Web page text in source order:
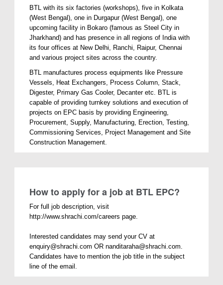
BTL with its six factories (workshops), five in Kolkata
(West Bengal), one in Durgapur (West Bengal), one
upcoming facility in Bokaro (famous as Steel City in
Jharkhand) and has presence in all regions of India with
its four offices at New Delhi, Ranchi, Raipur, Chennai
and various project sites across the country.
BTL manufactures process equipments like Pressure
Vessels, Heat Exchangers, Process Column, Stack,
Digester, Primary Gas Cooler, Decanter etc. BTL is
capable of providing turnkey solutions and execution of
projects on EPC basis by providing Engineering,
Procurement, Supply, Manufacturing, Erection, Testing,
Commissioning Services, Project Management and Site
Construction Management.
How to apply for a job at BTL EPC?
For full job description, visit
http://www.shrachi.com/careers page.
Interested candidates may send your CV at
enquiry@shrachi.com OR nanditaraha@shrachi.com.
Candidates have to mention the job title in the subject
line of the email.